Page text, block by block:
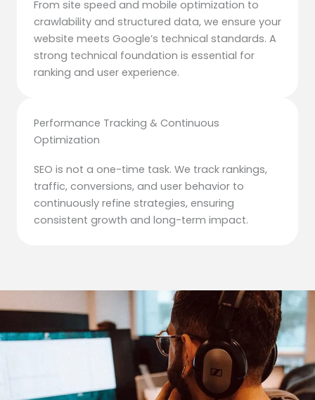
From site speed and mobile optimization to
crawlability and structured data, we ensure your
website meets Google’s technical standards. A
strong technical foundation is essential for
ranking and user experience.
Performance Tracking & Continuous
Optimization
SEO is not a one-time task. We track rankings,
traffic, conversions, and user behavior to
continuously refine strategies, ensuring
consistent growth and long-term impact.